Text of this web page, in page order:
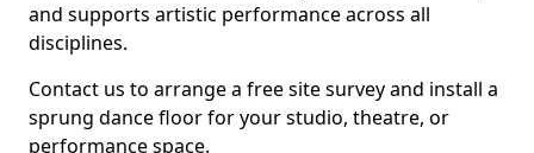
and supports artistic performance across all
disciplines.
Contact us to arrange a free site survey and install a
sprung dance floor for your studio, theatre, or
performance space.